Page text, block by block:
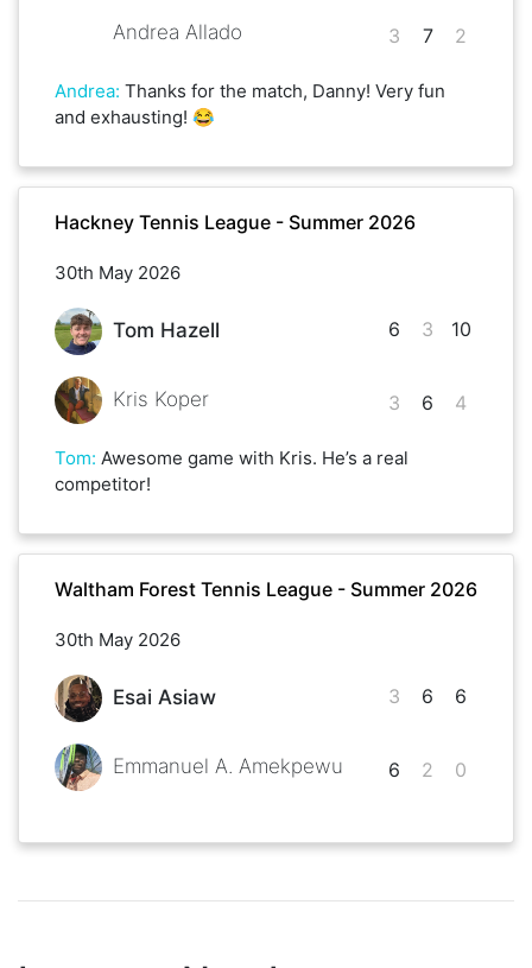
Andrea Allado 3 7 2
Andrea: Thanks for the match, Danny! Very fun
and exhausting! 😂
Hackney Tennis League - Summer 2026
30th May 2026
Tom Hazell
Kris Koper
6
3
3
6
10
4
Tom: Awesome game with Kris. He’s a real
competitor!
Waltham Forest Tennis League - Summer 2026
30th May 2026
Esai Asiaw
Emmanuel A. Amekpewu
3
6
6
2
6
0